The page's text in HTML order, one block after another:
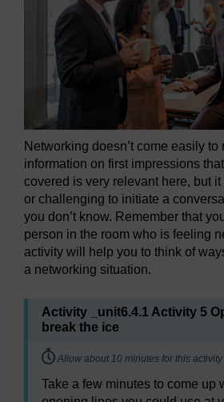
Networking doesn’t come easily
information on first impressions
covered is very relevant here, but
or challenging to initiate a
you don’t know. Remember that
person in the room who is feeling
activity will help you to think of
a networking situation.
Activity _unit6.4.1 Activity 5
break the ice
Timing:
Allow about 10 minutes for this activity
Take a few minutes to come up